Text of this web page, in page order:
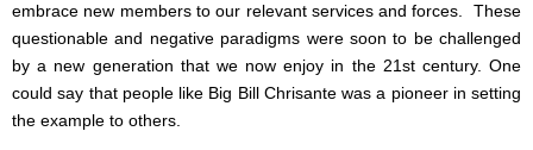
embrace new members to our relevant services and forces. These
questionable and negative paradigms were soon to be challenged
by a new generation that we now enjoy in the 21st century. One
could say that people like Big Bill Chrisante was a pioneer in setting
the example to others.